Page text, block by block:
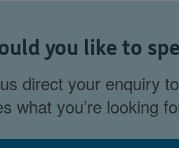
you like to
direct your enquiry
what you’re looking